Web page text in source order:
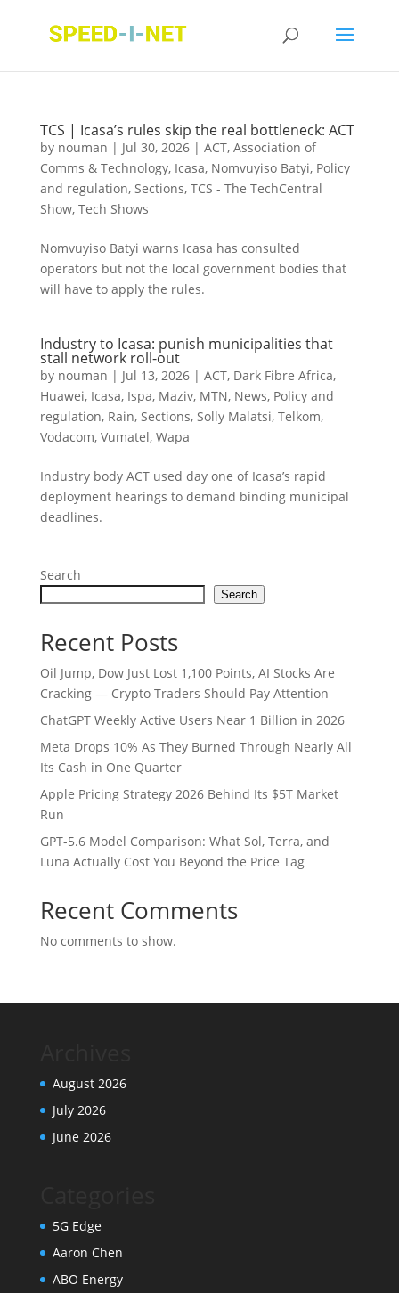
TCS | Icasa’s rules skip the real bottleneck: ACT
by nouman | Jul 30, 2026| ACT, Association of
Comms & Technology, Icasa, Nomvuyiso Batyi, Policy
and regulation, Sections, TCS - The TechCentral
Show, Tech Shows
Nomvuyiso Batyi warns Icasa has consulted
operators but not the local government bodies that
will have to apply the rules.
Industry to Icasa: punish municipalities that
stall network roll-out
by nouman | Jul 13, 2026| ACT, Dark Fibre Africa,
Huawei, Icasa, Ispa, Maziv, MTN, News, Policy and
regulation, Rain, Sections, Solly Malatsi, Telkom,
Vodacom, Vumatel, Wapa
Industry body ACT used day one of Icasa’s rapid
deployment hearings to demand binding municipal
deadlines.
Search
Search
Recent Posts
Oil Jump, Dow Just Lost 1,100 Points, AI Stocks Are
Cracking — Crypto Traders Should Pay Attention
ChatGPT Weekly Active Users Near 1 Billion in 2026
Meta Drops 10% As They Burned Through Nearly All
Its Cash in One Quarter
Apple Pricing Strategy 2026 Behind Its $5T Market
Run
GPT-5.6 Model Comparison: What Sol, Terra, and
Luna Actually Cost You Beyond the Price Tag
Recent Comments
No comments to show.
August 2026
July 2026
June 2026
5G Edge
Aaron Chen
ABO Energy